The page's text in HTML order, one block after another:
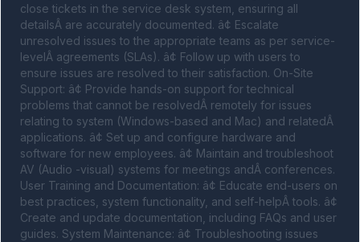
close tickets in the service desk system, ensuring all
detailsÂ are accurately documented. â¢ Escalate
unresolved issues to the appropriate teams as per service-
levelÂ agreements (SLAs). â¢ Follow up with users to
ensure issues are resolved to their satisfaction. On-Site
Support: â¢ Provide hands-on support for technical
problems that cannot be resolvedÂ remotely for issues
relating to system (Windows-based and Mac) and relatedÂ
applications. â¢ Set up and configure hardware and
software for new employees. â¢ Maintain and troubleshoot
AV (Audio -visual) systems for meetings andÂ conferences.
User Training and Documentation: â¢ Educate end-users on
best practices, system functionality, and self-helpÂ tools. â¢
Create and update documentation, including FAQs and user
guides. System Maintenance: â¢ Troubleshooting issues